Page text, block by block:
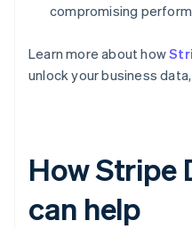
compromising
Learn more about how
unlock your business
How Stripe
can help